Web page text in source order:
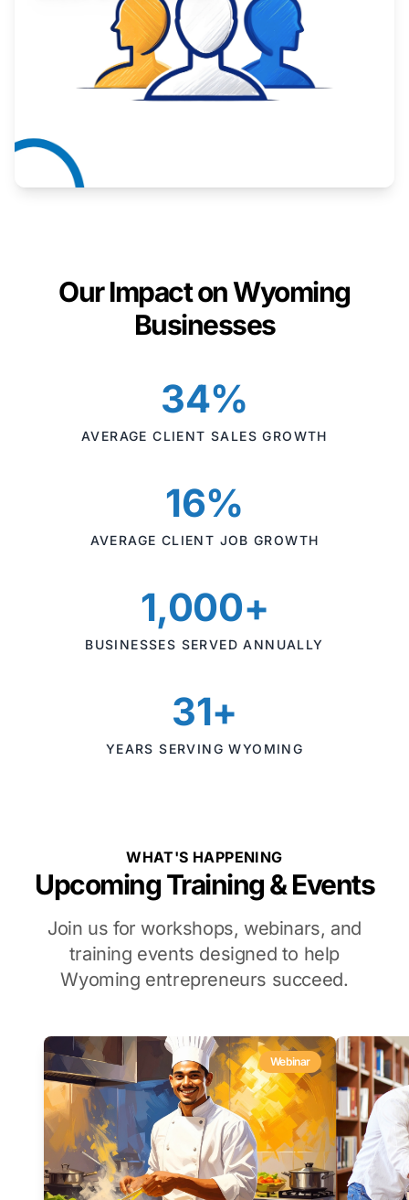
Our Impact on Wyoming
Businesses
34%
AVERAGE CLIENT SALES GROWTH
16%
AVERAGE CLIENT JOB GROWTH
1,000+
BUSINESSES SERVED ANNUALLY
31+
YEARS SERVING WYOMING
WHAT'S HAPPENING
Upcoming Training & Events
Join us for workshops, webinars, and
training events designed to help
Wyoming entrepreneurs succeed.
Webinar